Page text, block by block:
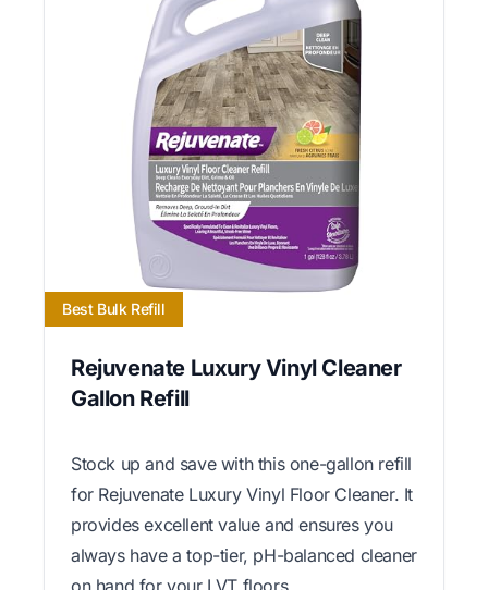
Best Bulk Refill
Rejuvenate Luxury Vinyl Cleaner
Gallon Refill
Stock up and save with this one-gallon refill
for Rejuvenate Luxury Vinyl Floor Cleaner. It
provides excellent value and ensures you
always have a top-tier, pH-balanced cleaner
on hand for your LVT floors.